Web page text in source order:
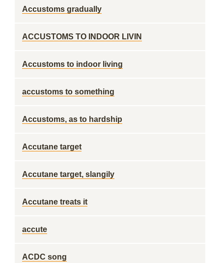
Accustoms gradually
ACCUSTOMS TO INDOOR LIVIN
Accustoms to indoor living
accustoms to something
Accustoms, as to hardship
Accutane target
Accutane target, slangily
Accutane treats it
accute
ACDC song